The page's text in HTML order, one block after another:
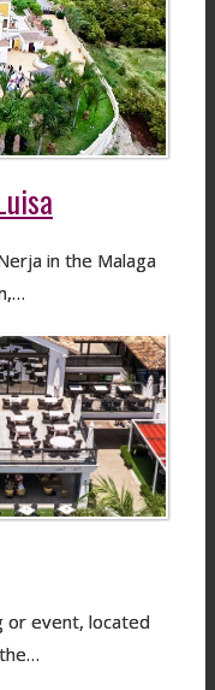
in the Malaga
or event, located